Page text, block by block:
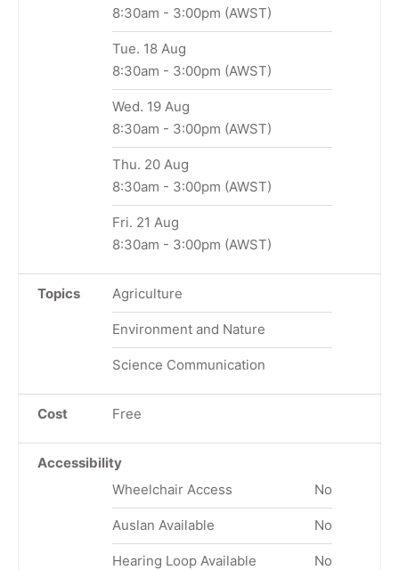
8:30am - 3:00pm (AWST)
Tue. 18 Aug
8:30am - 3:00pm (AWST)
Wed. 19 Aug
8:30am - 3:00pm (AWST)
Thu. 20 Aug
8:30am - 3:00pm (AWST)
Fri. 21 Aug
8:30am - 3:00pm (AWST)
Topics Agriculture
Environment and Nature
Science Communication
Cost Free
Accessibility
Wheelchair Access
No
Auslan Available No
Hearing Loop Available No